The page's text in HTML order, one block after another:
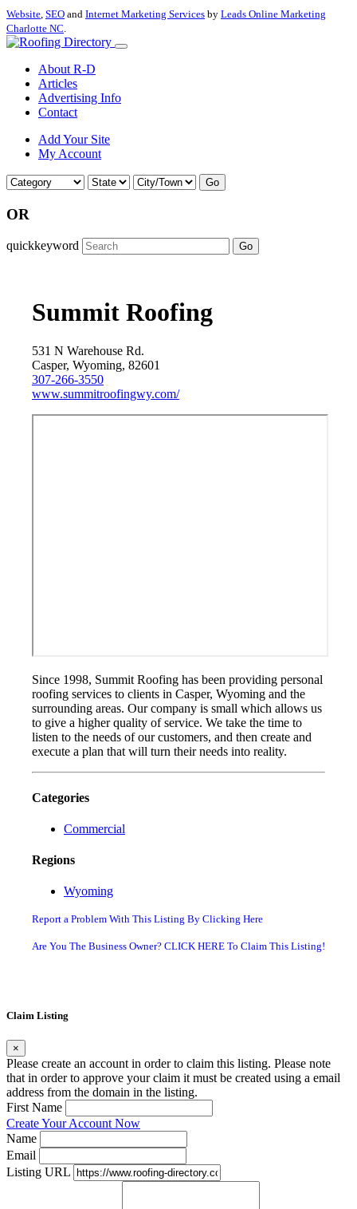
Website, SEO and Internet Marketing Services by Leads Online Marketing
Charlotte NC.
About R-D
Articles
Advertising Info
Contact
Add Your Site
My Account
Go
OR
quickkeyword Go
Summit Roofing
531 N Warehouse Rd.
Casper, Wyoming, 82601
307-266-3550
www.summitroofingwy.com/
Since 1998, Summit Roofing has been providing personal
roofing services to clients in Casper, Wyoming and the
surrounding areas. Our company is small which allows us
to give a higher quality of service. We take the time to
listen to the needs of our customers, and then create and
execute a plan that will turn their needs into reality.
Categories
Commercial
Regions
Wyoming
Report a Problem With This Listing By Clicking Here
Are You The Business Owner? CLICK HERE To Claim This Listing!
Claim Listing
×
Please create an account in order to claim this listing. Please note
that in order to approve your claim it must be created using a email
address from the domain in the listing.
First Name
Create Your Account Now
Name
Email
Listing URL